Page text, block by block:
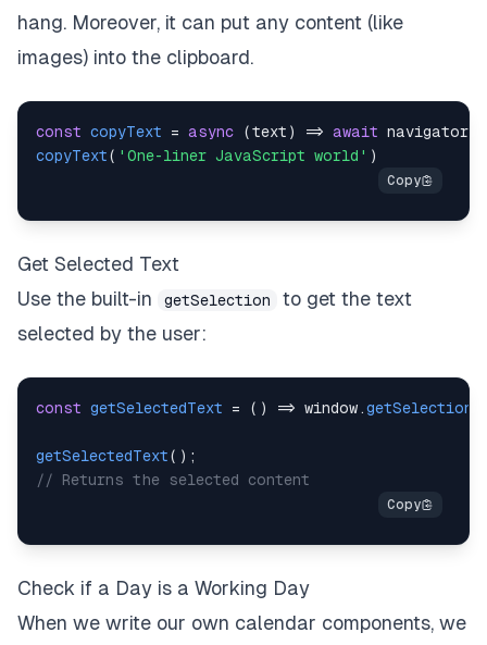
hang. Moreover, it can put any content (like
images) into the clipboard.
const copyText = async (text ) => await navigator
copyText( 'One-liner JavaScript world' )
Get Selected Text
Use the built-in
getSelection
to get the text
selected by the user:
const getSelectedText = ( ) => window .getSelection
getSelectedText( ) ;
// Returns the selected content
Check if a Day is a Working Day
When we write our own calendar components, we